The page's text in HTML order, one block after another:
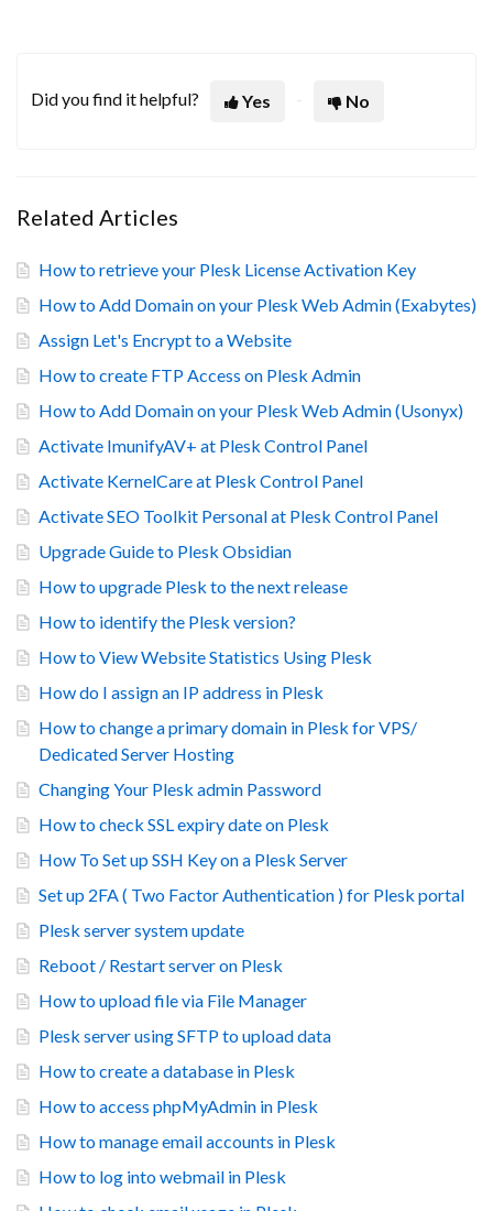
Did you find it helpful? Yes No
Related Articles
How to retrieve your Plesk License Activation Key
How to Add Domain on your Plesk Web Admin (Exabytes)
Assign Let's Encrypt to a Website
How to create FTP Access on Plesk Admin
How to Add Domain on your Plesk Web Admin (Usonyx)
Activate ImunifyAV+ at Plesk Control Panel
Activate KernelCare at Plesk Control Panel
Activate SEO Toolkit Personal at Plesk Control Panel
Upgrade Guide to Plesk Obsidian
How to upgrade Plesk to the next release
How to identify the Plesk version?
How to View Website Statistics Using Plesk
How do I assign an IP address in Plesk
How to change a primary domain in Plesk for VPS/
Dedicated Server Hosting
Changing Your Plesk admin Password
How to check SSL expiry date on Plesk
How To Set up SSH Key on a Plesk Server
Set up 2FA ( Two Factor Authentication ) for Plesk portal
Plesk server system update
Reboot / Restart server on Plesk
How to upload file via File Manager
Plesk server using SFTP to upload data
How to create a database in Plesk
How to access phpMyAdmin in Plesk
How to manage email accounts in Plesk
How to log into webmail in Plesk